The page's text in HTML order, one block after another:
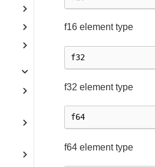
f16 element type
f32
f32 element type
f64
f64 element type